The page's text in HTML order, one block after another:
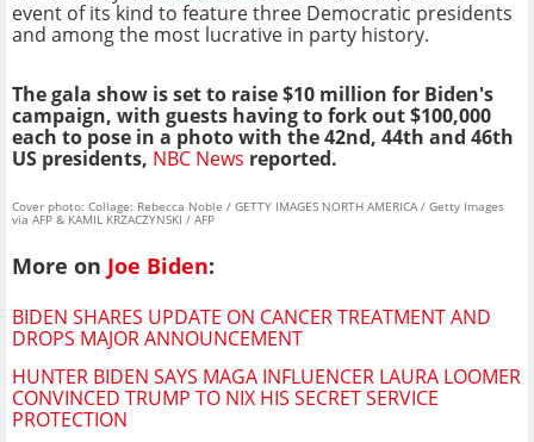
event of its kind to feature three Democratic presidents
and among the most lucrative in party history.
The gala show is set to raise $10 million for Biden's
campaign, with guests having to fork out $100,000
each to pose in a photo with the 42nd, 44th and 46th
US presidents, NBC News reported.
Cover photo: Collage: Rebecca Noble / GETTY IMAGES NORTH AMERICA / Getty Images
via AFP & KAMIL KRZACZYNSKI / AFP
More on Joe Biden:
BIDEN SHARES UPDATE ON CANCER TREATMENT AND
DROPS MAJOR ANNOUNCEMENT
HUNTER BIDEN SAYS MAGA INFLUENCER LAURA LOOMER
CONVINCED TRUMP TO NIX HIS SECRET SERVICE
PROTECTION